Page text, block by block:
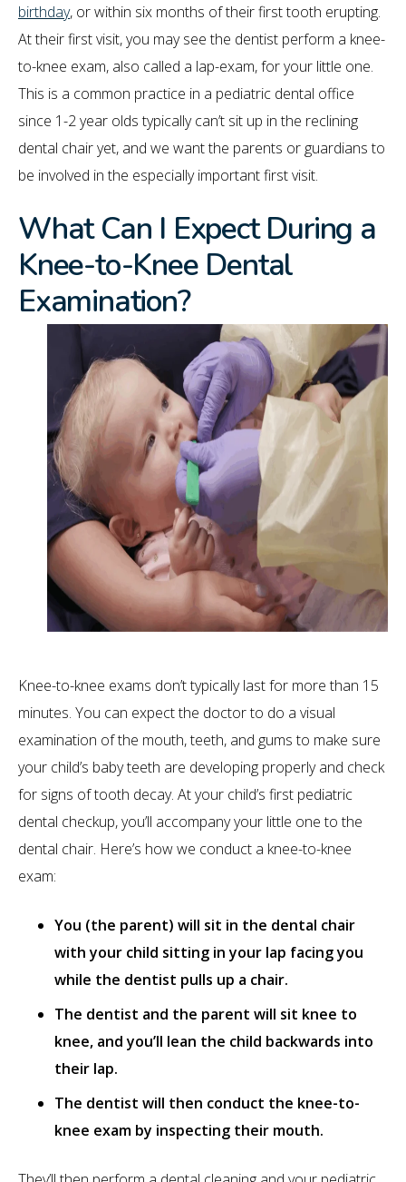
birthday, or within six months of their first tooth erupting.
At their first visit, you may see the dentist perform a knee-
to-knee exam, also called a lap-exam, for your little one.
This is a common practice in a pediatric dental office
since 1-2 year olds typically can’t sit up in the reclining
dental chair yet, and we want the parents or guardians to
be involved in the especially important first visit.
What Can I Expect During a
Knee-to-Knee Dental
Examination?
Knee-to-knee exams don’t typically last for more than 15
minutes. You can expect the doctor to do a visual
examination of the mouth, teeth, and gums to make sure
your child’s baby teeth are developing properly and check
for signs of tooth decay. At your child’s first pediatric
dental checkup, you’ll accompany your little one to the
dental chair. Here’s how we conduct a knee-to-knee
exam:
You (the parent) will sit in the dental chair
with your child sitting in your lap facing you
while the dentist pulls up a chair.
The dentist and the parent will sit knee to
knee, and you’ll lean the child backwards into
their lap.
The dentist will then conduct the knee-to-
knee exam by inspecting their mouth.